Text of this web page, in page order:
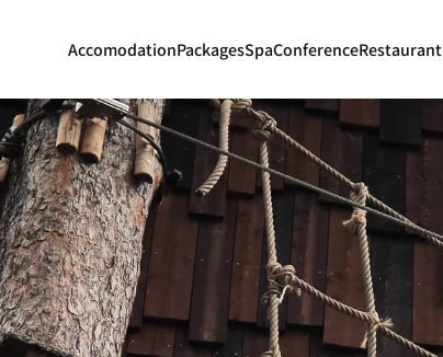
AccomodationPackagesSpaConferenceRestaurant